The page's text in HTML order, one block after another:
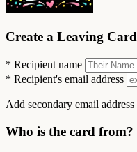
Create a Leaving Card
* Recipient name
* Recipient's email address
Add secondary email address
Who is the card from?